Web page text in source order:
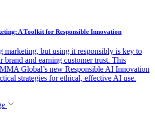
A Toolkit for Responsible Innovation
marketing, but using it responsibly is key to
brand and earning customer trust. This
Global’s new Responsible AI Innovation
strategies for ethical, effective AI use.